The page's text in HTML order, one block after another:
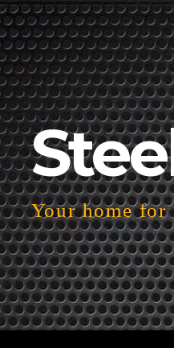
Your home for